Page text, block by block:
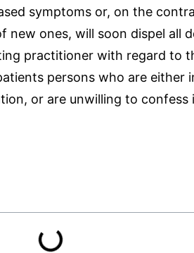
symptoms or, on the
new ones, will soon dispel all
practitioner with regard to
persons who are either
or are unwilling to confess